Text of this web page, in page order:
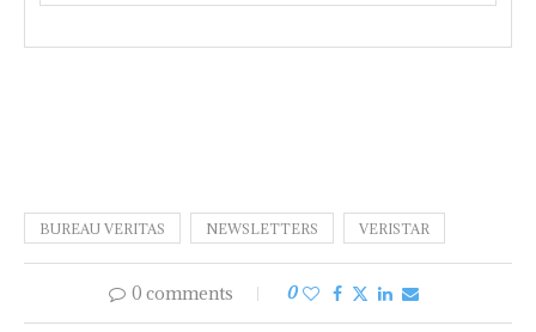
BUREAU VERITAS NEWSLETTERS VERISTAR
0 comments 0